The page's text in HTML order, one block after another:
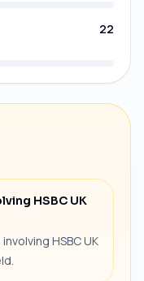
22
HSBC UK
HSBC UK